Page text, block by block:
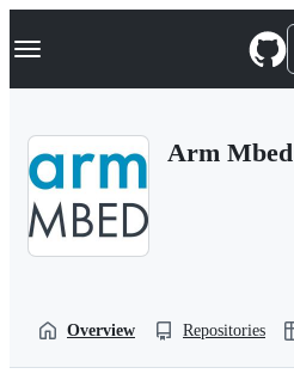
k
p
Navigation Menu
Arm Mbed
Overview Repositories